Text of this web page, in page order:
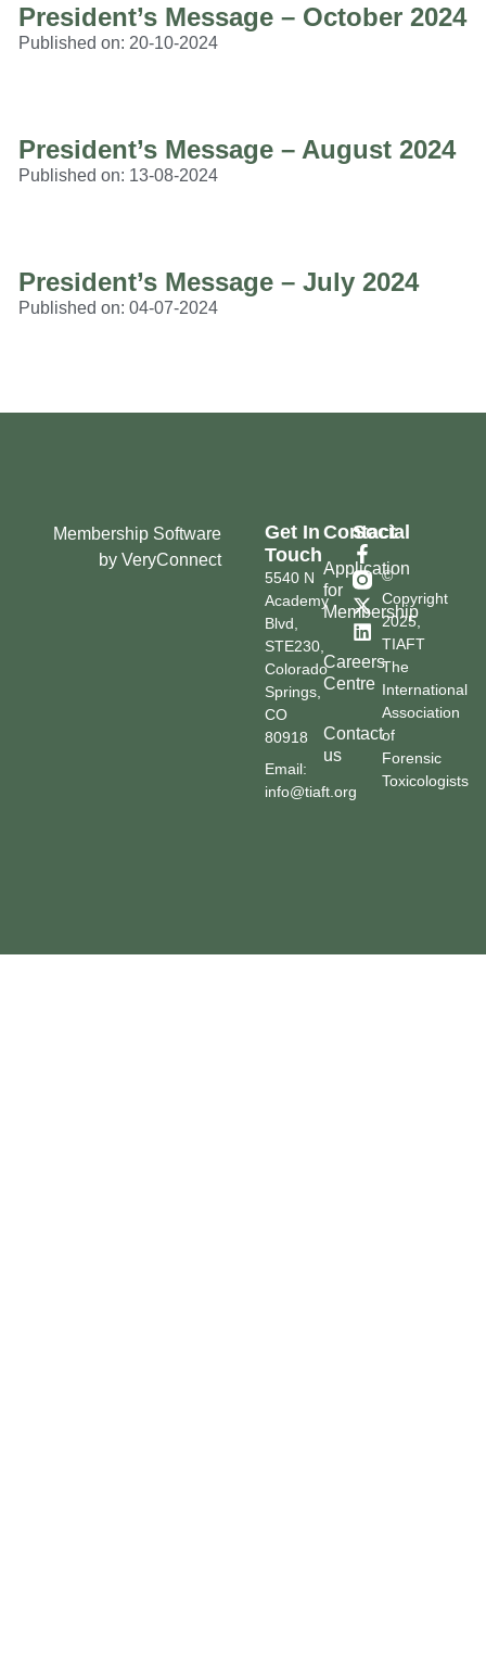
President’s Message – October 2024
Published on: 20-10-2024
President’s Message – August 2024
Published on: 13-08-2024
President’s Message – July 2024
Published on: 04-07-2024
©
Copyright
2025,
TIAFT
The
International
Association
of
Forensic
Toxicologists
Contact
Application
for
Membership
Careers
Centre
Contact
us
Social
Get In
Touch
5540 N
Academy
Blvd,
STE230,
Colorado
Springs,
CO
80918
Email:
info@tiaft.org
Membership Software
by VeryConnect